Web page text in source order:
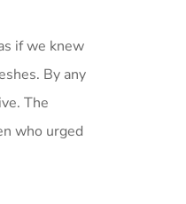
if we knew
By any
The
who urged